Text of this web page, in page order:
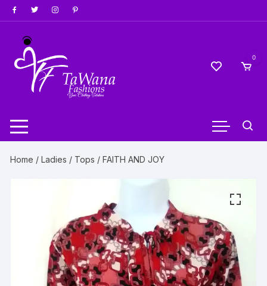
Skip
to
content
0
Home /Ladies / Tops / FAITH AND JOY